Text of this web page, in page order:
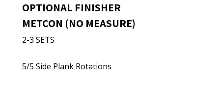
OPTIONAL FINISHER
METCON (NO MEASURE)
2-3 SETS
5/5 Side Plank Rotations